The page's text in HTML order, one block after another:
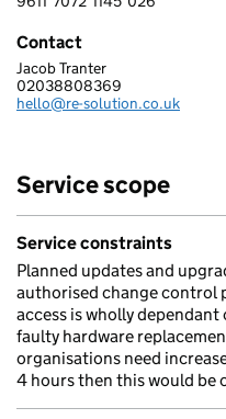
Contact
RE-SOLUTION DATA LTD
Jacob Tranter
Telephone:
02038808369
Email:
hello@re-solution.co.uk
Service scope
Service constraints
Planned updates and
authorised change control
access is wholly
faulty hardware
organisations need
4 hours then this would be